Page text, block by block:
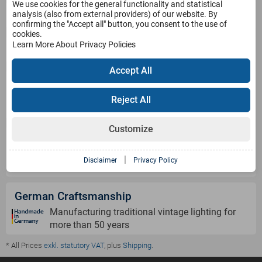
Service
Products
Payment Methods
German Craftsmanship
Manufacturing traditional vintage lighting for
more than 50 years
* All Prices exkl. statutory VAT, plus Shipping.
We use cookies for the general functionality and statistical
analysis (also from external providers) of our website. By
confirming the "Accept all" button, you consent to the use of
cookies.
Learn More About Privacy Policies
Customize
Reject All
Accept All
Disclaimer | Privacy Policy